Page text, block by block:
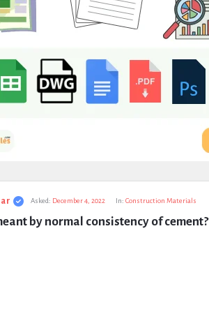
Asked: December 4, 2022 In: Construction Materials
by normal consistency of cement?